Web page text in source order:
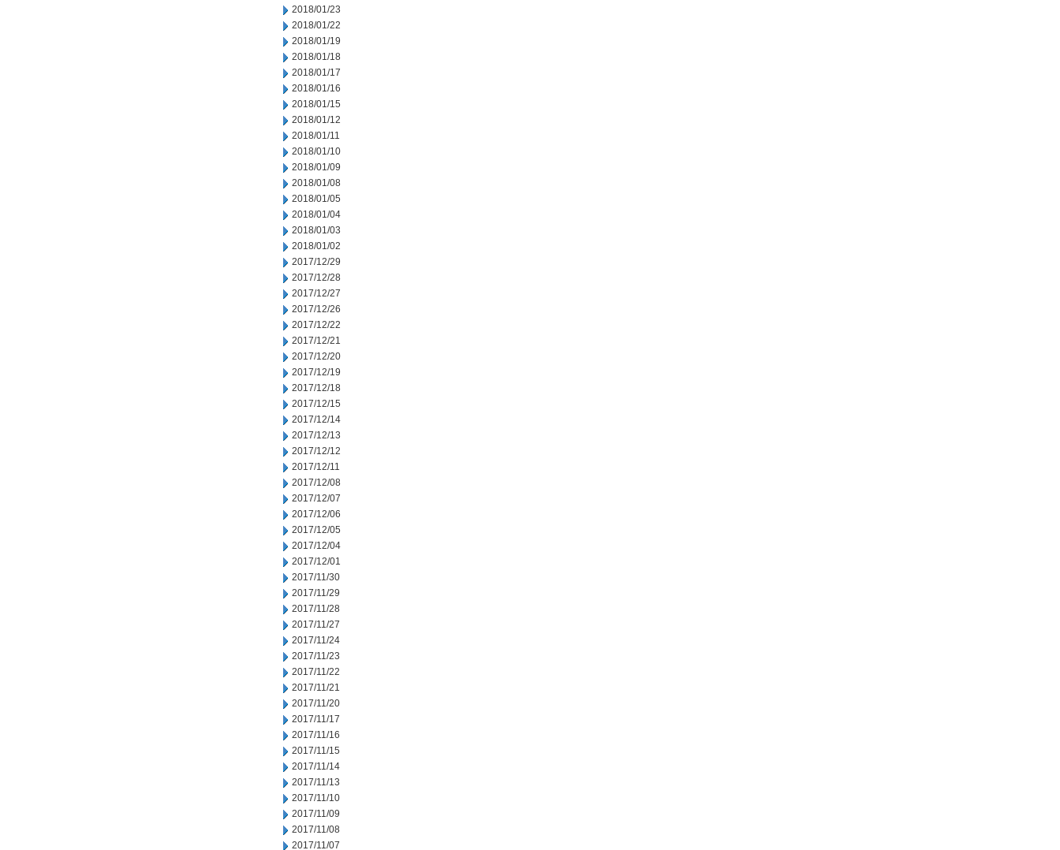
2018/01/23
2018/01/22
2018/01/19
2018/01/18
2018/01/17
2018/01/16
2018/01/15
2018/01/12
2018/01/11
2018/01/10
2018/01/09
2018/01/08
2018/01/05
2018/01/04
2018/01/03
2018/01/02
2017/12/29
2017/12/28
2017/12/27
2017/12/26
2017/12/22
2017/12/21
2017/12/20
2017/12/19
2017/12/18
2017/12/15
2017/12/14
2017/12/13
2017/12/12
2017/12/11
2017/12/08
2017/12/07
2017/12/06
2017/12/05
2017/12/04
2017/12/01
2017/11/30
2017/11/29
2017/11/28
2017/11/27
2017/11/24
2017/11/23
2017/11/22
2017/11/21
2017/11/20
2017/11/17
2017/11/16
2017/11/15
2017/11/14
2017/11/13
2017/11/10
2017/11/09
2017/11/08
2017/11/07